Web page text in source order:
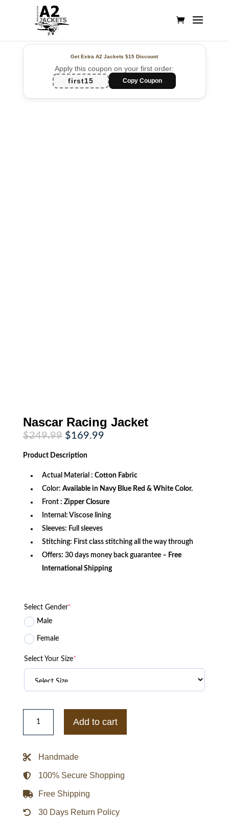
Get Extra A2 Jackets$15 Discount
Apply this coupon on your first order:
first15
Copy Coupon
Nascar Racing Jacket
$249.99 Original
price
was:
$249.99.
$169.99Current
Product Description
Actual Material : Cotton Fabric
Color: Available in Navy Blue Red & White Color.
Front : Zipper Closure
Internal: Viscose lining
Sleeves: Full sleeves
Stitching: First class stitching all the way through
Offers: 30 days money back guarantee – Free
International Shipping
Select Gender*
Male
Female
Select Your Size*
Nascar
Racing
quantity
Add to cart
Handmade
100% Secure Shopping
Free Shipping
30 Days Return Policy